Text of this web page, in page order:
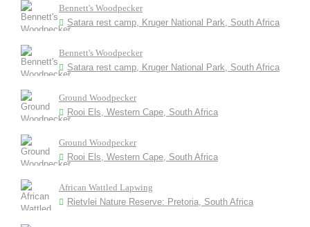
Bennett's Woodpecker
Satara rest camp, Kruger National Park, South Africa
Bennett's Woodpecker
Satara rest camp, Kruger National Park, South Africa
Ground Woodpecker
Rooi Els, Western Cape, South Africa
Ground Woodpecker
Rooi Els, Western Cape, South Africa
African Wattled Lapwing
Rietvlei Nature Reserve: Pretoria, South Africa